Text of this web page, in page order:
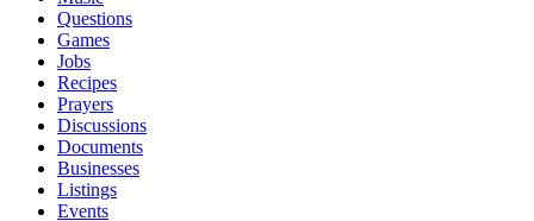
Questions
Games
Jobs
Recipes
Prayers
Discussions
Documents
Businesses
Listings
Events